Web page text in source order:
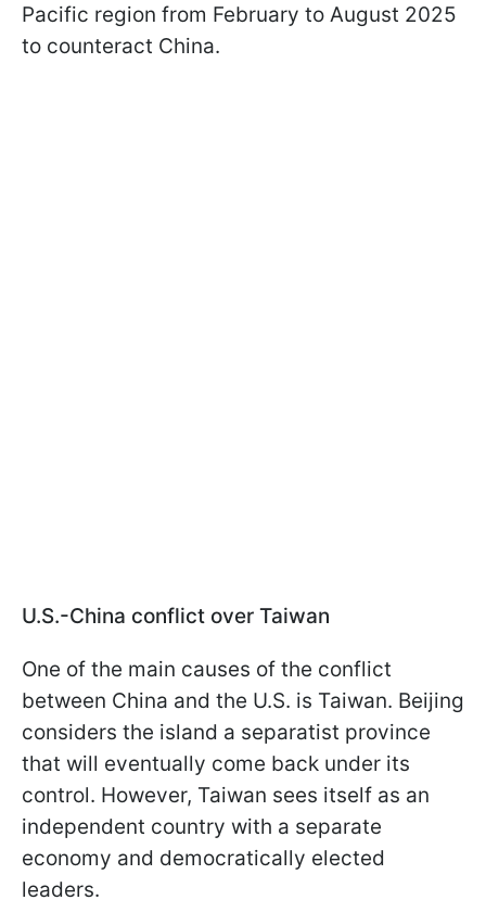
Pacific region from February to August 2025
to counteract China.
U.S.-China conflict over Taiwan
One of the main causes of the conflict
between China and the U.S. is Taiwan. Beijing
considers the island a separatist province
that will eventually come back under its
control. However, Taiwan sees itself as an
independent country with a separate
economy and democratically elected
leaders.